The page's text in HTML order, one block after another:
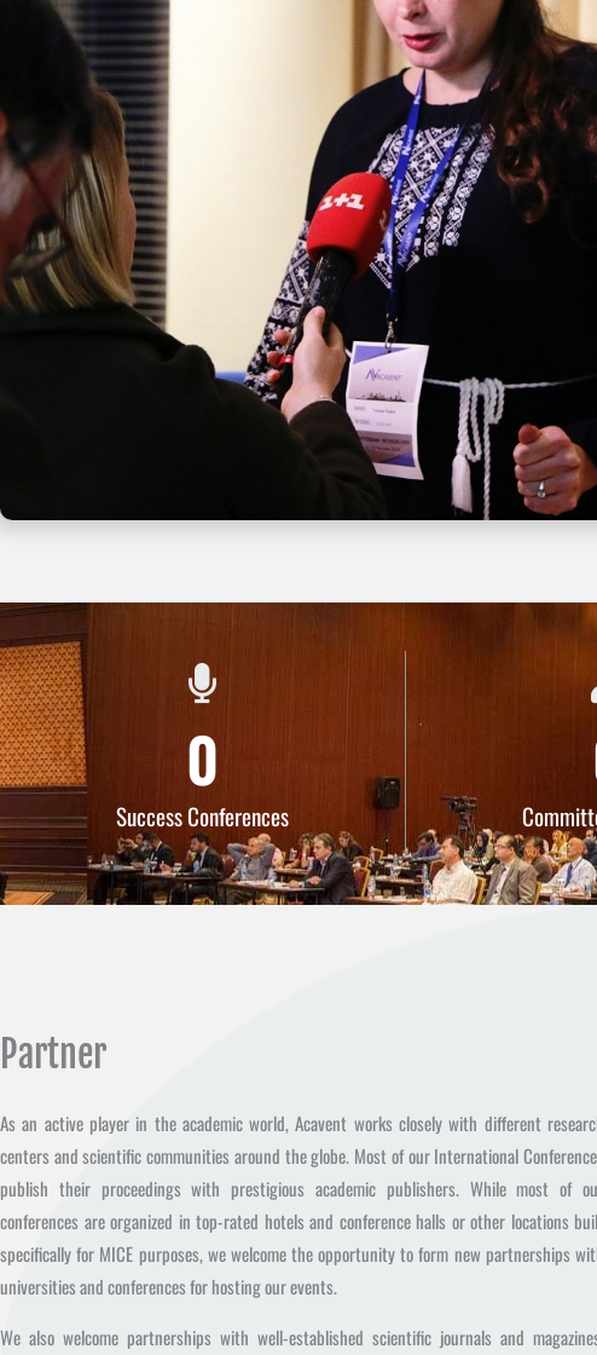
Success Conferences
0
Partner
As an active player in the academic world, Acavent works closely with different
centers and scientific communities around the globe. Most of our International
publish their proceedings with prestigious academic publishers. While most of
conferences are organized in top-rated hotels and conference halls or other locations
specifically for MICE purposes, we welcome the opportunity to form new partnerships
universities and conferences for hosting our events.
We also welcome partnerships with well-established scientific journals and